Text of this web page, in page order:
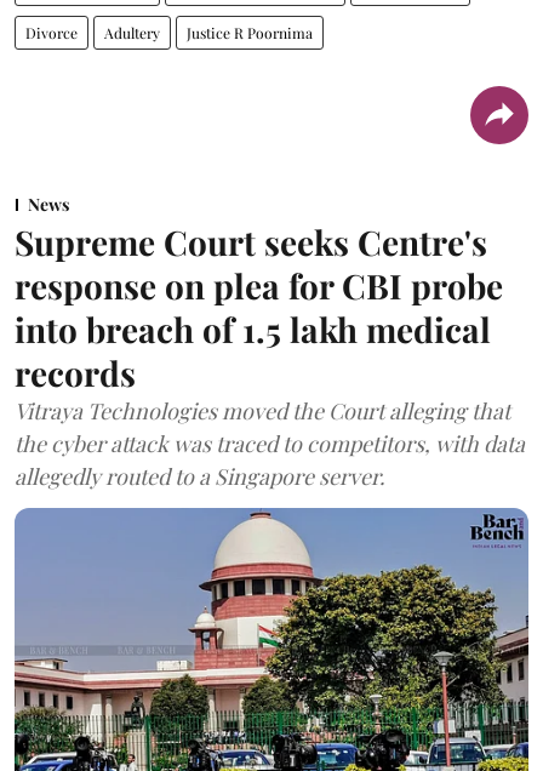
Divorce Adultery Justice R Poornima
News
Supreme Court seeks Centre's
response on plea for CBI probe
into breach of 1.5 lakh medical
records
Vitraya Technologies moved the Court alleging that
the cyber attack was traced to competitors, with data
allegedly routed to a Singapore server.